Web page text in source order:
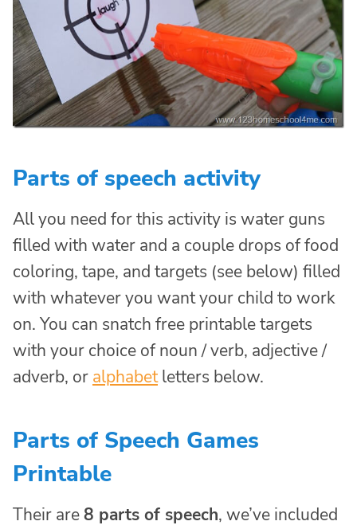
Parts of speech activity
All you need for this activity is water guns
filled with water and a couple drops of food
coloring, tape, and targets (see below) filled
with whatever you want your child to work
on. You can snatch free printable targets
with your choice of noun / verb, adjective /
adverb, or alphabetletters below.
Parts of Speech Games
Printable
Their are8 parts of speech, we’ve included